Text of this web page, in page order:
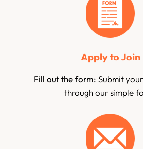
Apply to Join
Fill out the form: Submit
through our simple